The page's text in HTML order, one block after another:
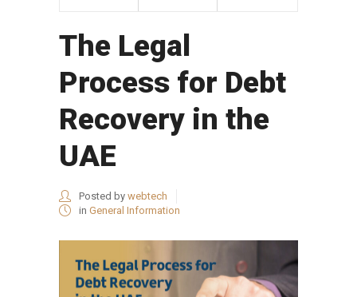
The Legal
Process for Debt
Recovery in the
UAE
Posted by webtech
in General Information